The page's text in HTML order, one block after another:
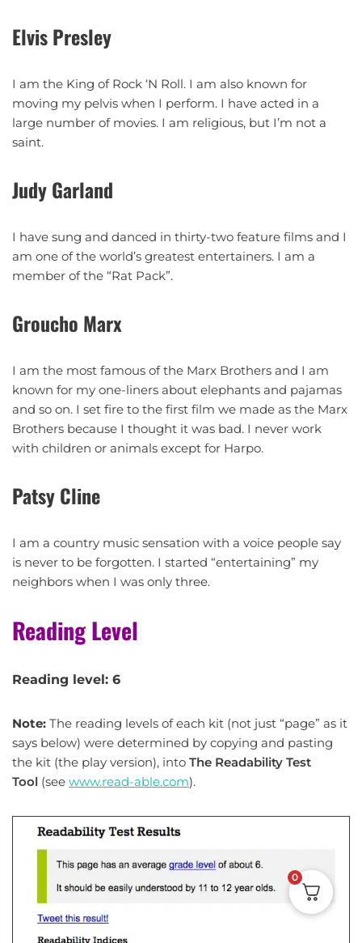
Elvis Presley
I am the King of Rock ‘N Roll. I am also known for
moving my pelvis when I perform. I have acted in a
large number of movies. I am religious, but I’m not a
saint.
Judy Garland
I have sung and danced in thirty-two feature films and I
am one of the world’s greatest entertainers. I am a
member of the “Rat Pack”.
Groucho Marx
I am the most famous of the Marx Brothers and I am
known for my one-liners about elephants and pajamas
and so on. I set fire to the first film we made as the Marx
Brothers because I thought it was bad. I never work
with children or animals except for Harpo.
Patsy Cline
I am a country music sensation with a voice people say
is never to be forgotten. I started “entertaining” my
neighbors when I was only three.
Reading Level
Reading level: 6
Note: The reading levels of each kit (not just “page” as it
says below) were determined by copying and pasting
the kit (the play version), into The Readability Test
Tool (see www.read-able.com).
0